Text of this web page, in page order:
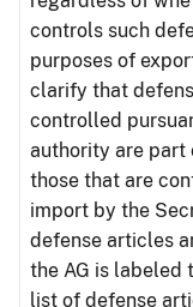
controls such
purposes of
clarify that
controlled
authority are part
those that are
import by the
defense articles
the AG is labeled
list of defense